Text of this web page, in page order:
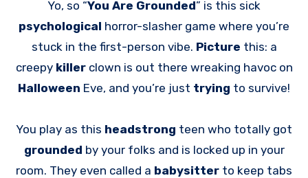
Yo, so “You Are Grounded” is this sick
psychological horror-slasher game where you’re
stuck in the first-person vibe. Picture this: a
creepy killer clown is out there wreaking havoc on
Halloween Eve, and you’re just trying to survive!
You play as this headstrong teen who totally got
grounded by your folks and is locked up in your
room. They even called a babysitter to keep tabs